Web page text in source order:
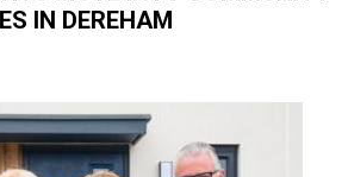
IN DEREHAM